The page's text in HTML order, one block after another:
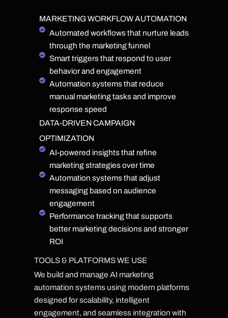
MARKETING WORKFLOW AUTOMATION
Automated workflows that nurture leads
through the marketing funnel
Smart triggers that respond to user
behavior and engagement
Automation systems that reduce
manual marketing tasks and improve
response speed
DATA-DRIVEN CAMPAIGN
OPTIMIZATION
AI-powered insights that refine
marketing strategies over time
Automation systems that adjust
messaging based on audience
engagement
Performance tracking that supports
better marketing decisions and stronger
ROI
TOOLS & PLATFORMS WE USE
We build and manage AI marketing
automation systems using modern platforms
designed for scalability, intelligent
engagement, and seamless integration with